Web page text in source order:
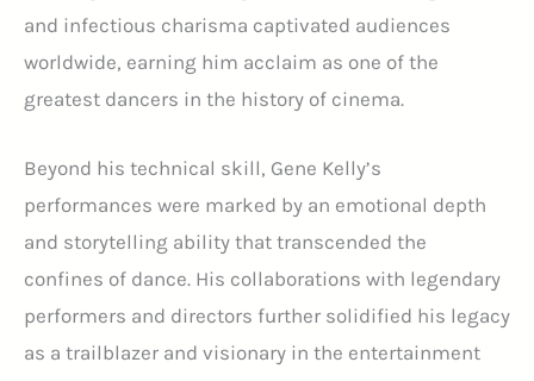
and infectious charisma captivated audiences
worldwide, earning him acclaim as one of the
greatest dancers in the history of cinema.
Beyond his technical skill, Gene Kelly’s
performances were marked by an emotional depth
and storytelling ability that transcended the
confines of dance. His collaborations with legendary
performers and directors further solidified his legacy
as a trailblazer and visionary in the entertainment